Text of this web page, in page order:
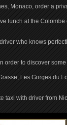
Monaco, order a
lunch at the Colombe
who knows
order to discover
Les Gorges du
taxi with driver from